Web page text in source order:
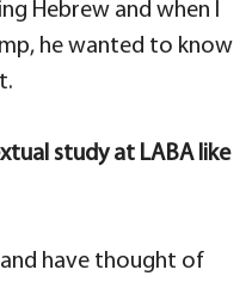
Hebrew and when I
he wanted to know
study at LABA like
have thought of